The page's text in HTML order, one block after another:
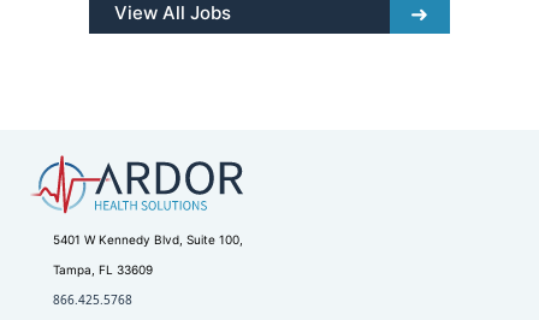
View All Jobs
5401 W Kennedy Blvd, Suite 100,
Tampa, FL 33609
866.425.5768